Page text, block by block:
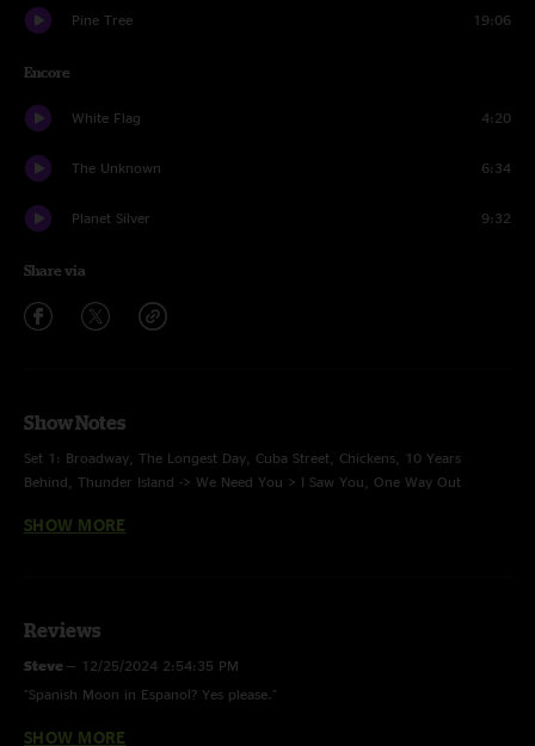
Pine Tree 19:06
Encore
White Flag 4:20
The Unknown 6:34
Planet Silver 9:32
Share via
Show Notes
Set 1: Broadway, The Longest Day, Cuba Street, Chickens, 10 Years
Behind, Thunder Island -> We Need You > I Saw You, One Way Out
Set 2: Granddaddy Said > Cucamonga Carl -> Don't Do It -> Cucamonga
Footnotes:
SHOW MORE
Reviews
Steve — 12/25/2024 2:54:35 PM
"Spanish Moon in Espanol? Yes please."
Roll Away The Dü
SHOW MORE